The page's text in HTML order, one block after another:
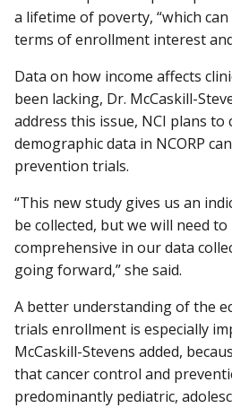
a lifetime of poverty, “which
terms of enrollment interest
Data on how income affects
been lacking, Dr. McCaskill-
address this issue, NCI plans to
demographic data in NCORP
prevention trials.
“This new study gives us an
be collected, but we will need
comprehensive in our data
going forward,” she said.
A better understanding of the
trials enrollment is especially
McCaskill-Stevens added,
that cancer control and
predominantly pediatric,